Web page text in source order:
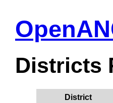
Districts
District